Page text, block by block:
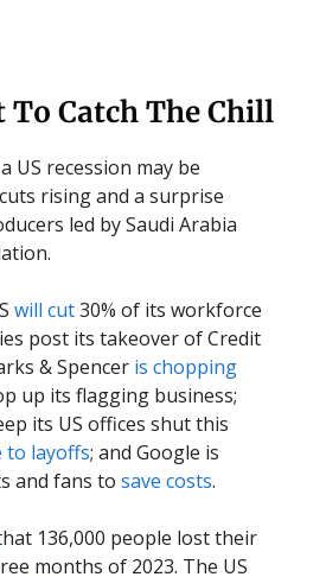
To Catch The Chill
US recession may be
rising and a surprise
led by Saudi Arabia
will cut30% of its workforce
post its takeover of Credit
& Spencer is chopping
up its flagging business;
its US offices shut this
to layoffs; and Google is
and fans to save costs.
136,000 people lost their
months of 2023. The US